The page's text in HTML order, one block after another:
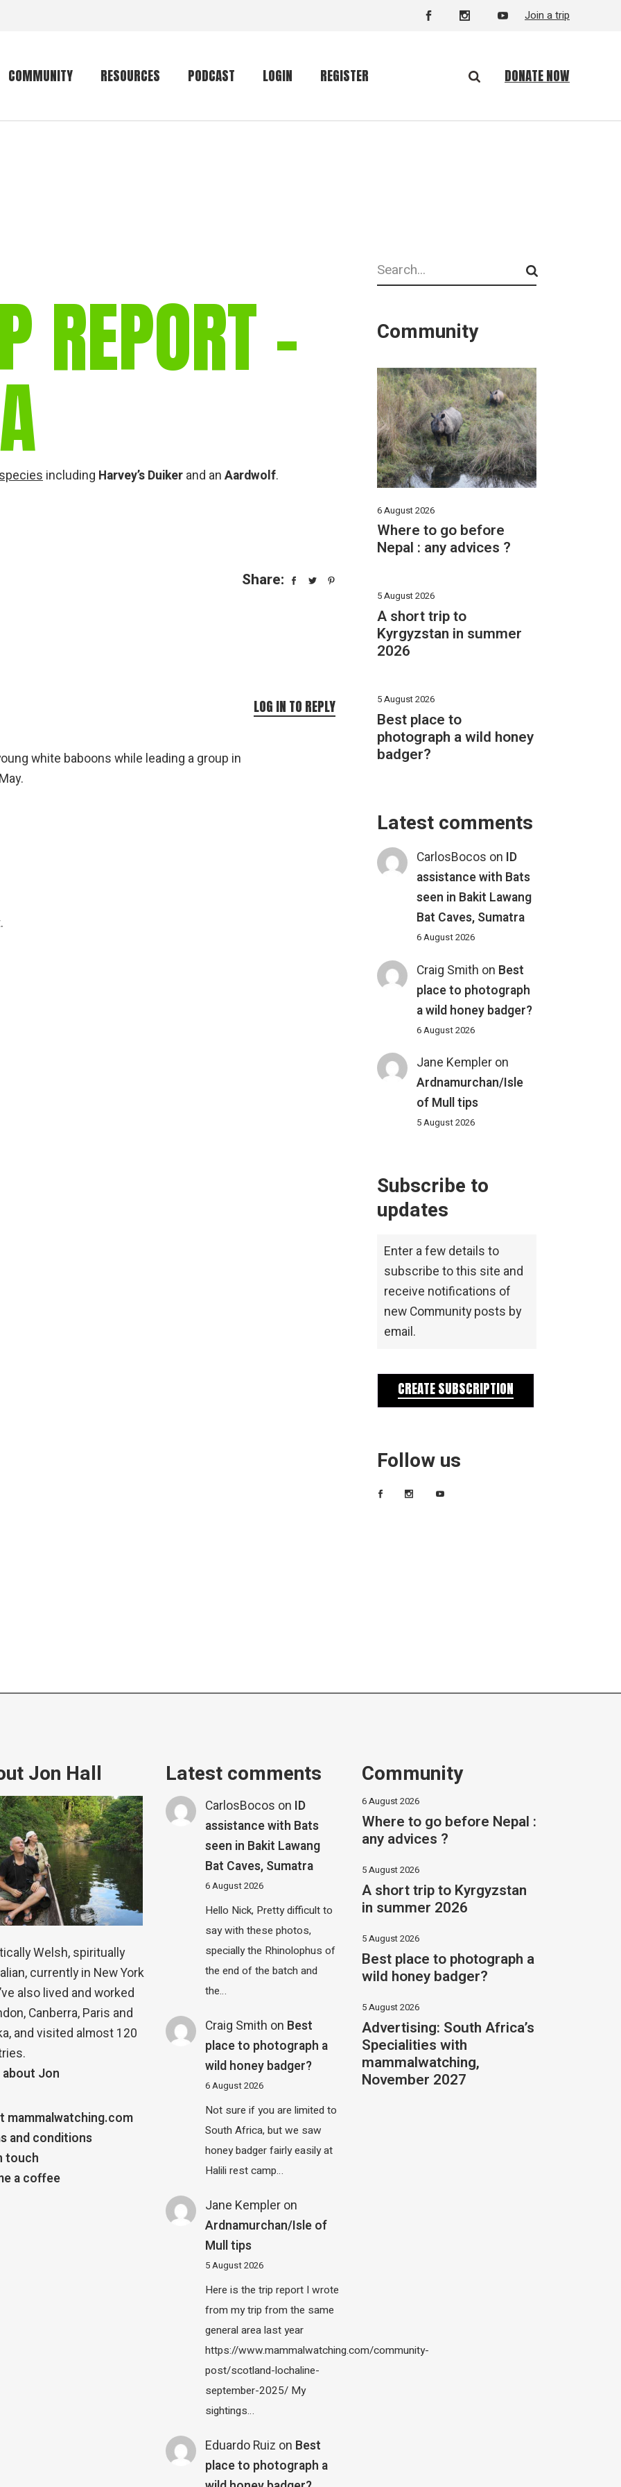
Join a trip
COMMUNITY RESOURCES
Mammalwatching
gear
Mammal
vocalisations library
PODCAST LOGIN REGISTER DONATE NOW
REPORT –
including Harvey’s Duiker and an Aardwolf.
Share:
white baboons while leading a group in
LOG IN TO REPLY
Search
Community
6 August 2026
Where to go before
Nepal : any advices ?
5 August 2026
A short trip to
Kyrgyzstan in summer
2026
5 August 2026
Best place to
photograph a wild honey
badger?
Latest comments
CarlosBocos on ID
assistance with Bats
seen in Bakit Lawang
Bat Caves, Sumatra
6 August 2026
Craig Smith on Best
place to photograph
a wild honey badger?
6 August 2026
Jane Kempler on
Ardnamurchan/Isle
of Mull tips
5 August 2026
Subscribe to
updates
Enter a few details to
subscribe to this site and
receive notifications of
new Community posts by
email.
CREATE SUBSCRIPTION
Follow us
Jon Hall
Welsh, spiritually
currently in New York
also lived and worked
Canberra, Paris and
and visited almost 120
Jon
mammalwatching.com
and conditions
touch
a coffee
Latest comments
CarlosBocos on ID
assistance with Bats
seen in Bakit Lawang
Bat Caves, Sumatra
6 August 2026
Hello Nick, Pretty difficult to
say with these photos,
specially the Rhinolophus of
the end of the batch and
the…
Craig Smith on Best
place to photograph a
wild honey badger?
6 August 2026
Not sure if you are limited to
South Africa, but we saw
honey badger fairly easily at
Halili rest camp…
Jane Kempler on
Ardnamurchan/Isle of
Mull tips
5 August 2026
Here is the trip report I wrote
from my trip from the same
general area last year
https://www.mammalwatching.com/community-
post/scotland-lochaline-
september-2025/ My
sightings…
Eduardo Ruiz on Best
place to photograph a
Community
6 August 2026
Where to go before Nepal :
any advices ?
5 August 2026
A short trip to Kyrgyzstan
in summer 2026
5 August 2026
Best place to photograph a
wild honey badger?
5 August 2026
Advertising: South Africa’s
Specialities with
mammalwatching,
November 2027